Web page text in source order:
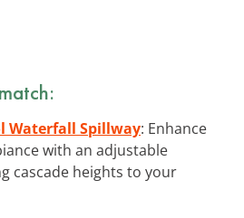
Waterfall Spillway: Enhance
with an adjustable
cascade heights to your